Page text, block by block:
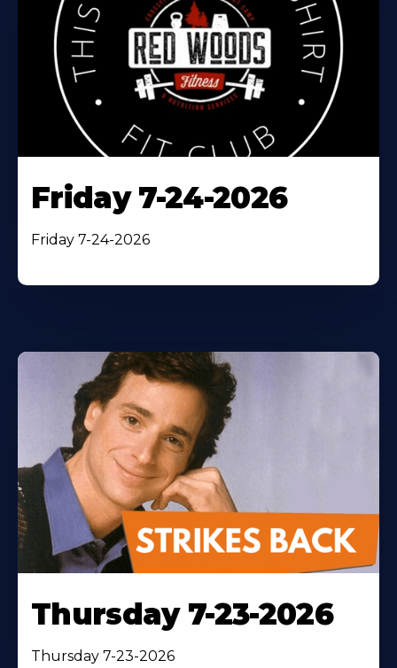
Friday 7-24-2026
Friday 7-24-2026
Thursday 7-23-2026
Thursday 7-23-2026